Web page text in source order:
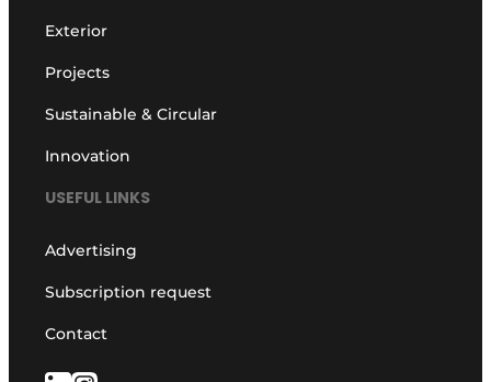
Exterior
Projects
Sustainable & Circular
Innovation
USEFUL LINKS
Advertising
Subscription request
Contact